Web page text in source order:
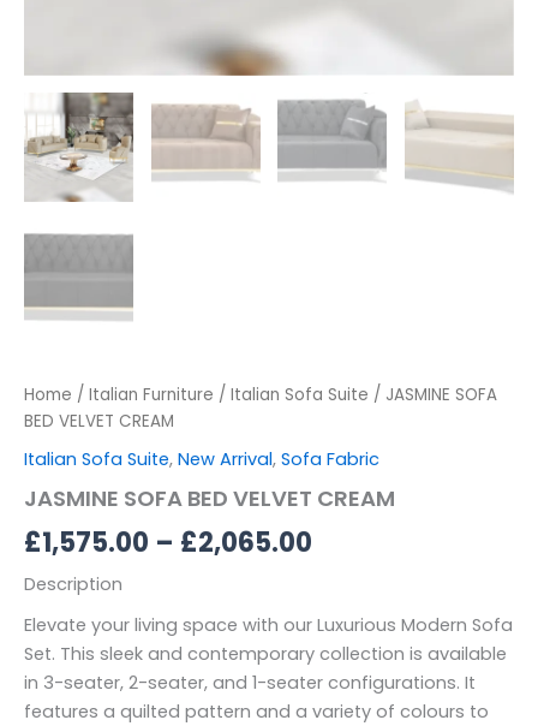
Home / Italian Furniture / Italian Sofa Suite / JASMINE SOFA
BED VELVET CREAM
Italian Sofa Suite, New Arrival, Sofa Fabric
JASMINE SOFA BED VELVET CREAM
£1,575.00 – £2,065.00
Description
Elevate your living space with our Luxurious Modern Sofa
Set. This sleek and contemporary collection is available
in 3-seater, 2-seater, and 1-seater configurations. It
features a quilted pattern and a variety of colours to